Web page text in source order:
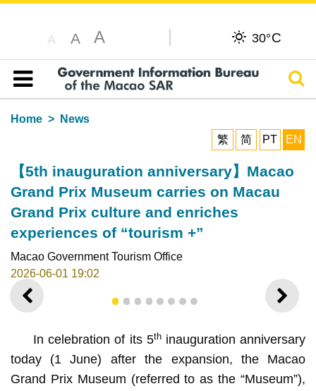
A A A 30°C
Table of content
Home
News
繁
简 PT EN
【5th inauguration anniversary】Macao
Grand Prix Museum carries on Macau
Grand Prix culture and enriches
experiences of “tourism +”
Macao Government Tourism Office
2026-06-01 19:02
PREVIOUS NEXT
1 2 3 4 5 6 7 8
In celebration of its 5thinauguration anniversary
today (1 June) after the expansion, the Macao
Grand Prix Museum (referred to as the “Museum”),